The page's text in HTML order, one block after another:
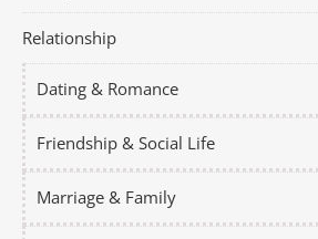
Relationship
Dating & Romance
Friendship & Social Life
Marriage & Family